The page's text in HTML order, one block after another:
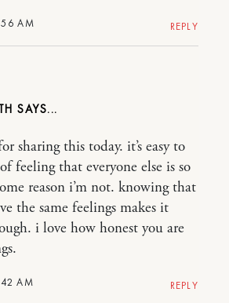
AM REPLY
AM
sharing this today. it’s easy to
feeling that everyone else is so
reason i’m not. knowing that
the same feelings makes it
i love how honest you are
REPLY